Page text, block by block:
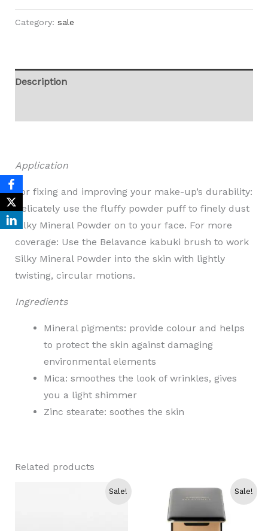
Category: sale
Description
Application
For fixing and improving your make-up’s durability:
Delicately use the fluffy powder puff to finely dust
Silky Mineral Powder on to your face. For more
coverage: Use the Belavance kabuki brush to work
Silky Mineral Powder into the skin with lightly
twisting, circular motions.
Ingredients
Mineral pigments: provide colour and helps
to protect the skin against damaging
environmental elements
Mica: smoothes the look of wrinkles, gives
you a light shimmer
Zinc stearate: soothes the skin
Related products
Sale! Sale!